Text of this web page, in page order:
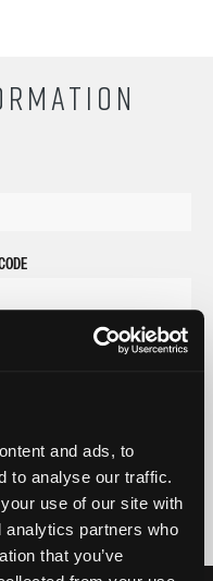
and ads, to
to analyse our traffic.
use of our site with
analytics partners who
that you’ve
and agree to receive
(data rates may apply)
affiliates, or agents.
and I may revoke consent by
of Serviceand Privacy Policy.